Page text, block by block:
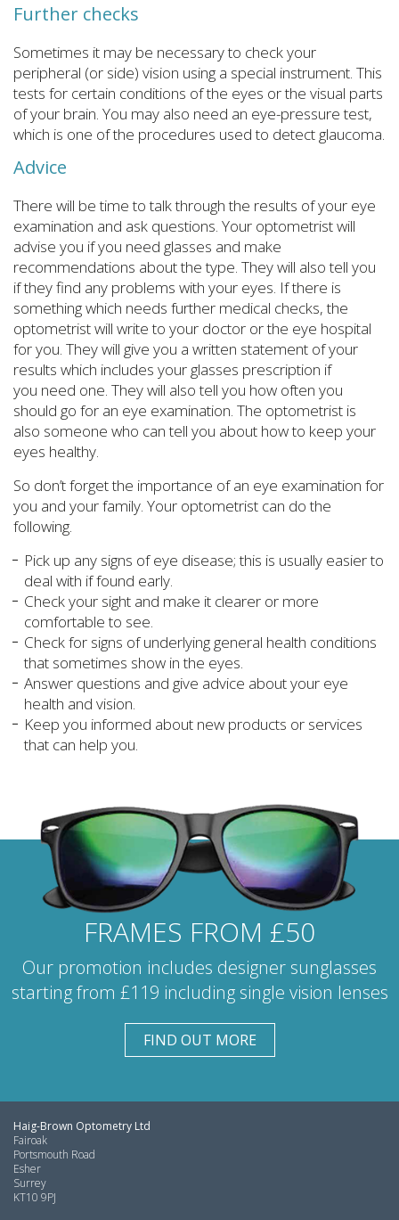
Further checks
Sometimes it may be necessary to check your
peripheral (or side) vision using a special instrument. This
tests for certain conditions of the eyes or the visual parts
of your brain. You may also need an eye-pressure test,
which is one of the procedures used to detect glaucoma.
Advice
There will be time to talk through the results of your eye
examination and ask questions. Your optometrist will
advise you if you need glasses and make
recommendations about the type. They will also tell you
if they find any problems with your eyes. If there is
something which needs further medical checks, the
optometrist will write to your doctor or the eye hospital
for you. They will give you a written statement of your
results which includes your glasses prescription if
you need one. They will also tell you how often you
should go for an eye examination. The optometrist is
also someone who can tell you about how to keep your
eyes healthy.
So don’t forget the importance of an eye examination for
you and your family. Your optometrist can do the
following.
Pick up any signs of eye disease; this is usually easier to
deal with if found early.
Check your sight and make it clearer or more
comfortable to see.
Check for signs of underlying general health conditions
that sometimes show in the eyes.
Answer questions and give advice about your eye
health and vision.
Keep you informed about new products or services
that can help you.
FRAMES FROM £50
Our promotion includes designer sunglasses
starting from £119 including single vision lenses
FIND OUT MORE
Haig-Brown Optometry Ltd
Fairoak
Portsmouth Road
Esher
Surrey
KT10 9PJ